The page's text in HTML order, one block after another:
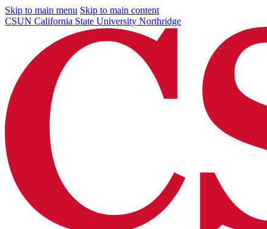
Skip to main menu Skip to main content
CSUN California State University Northridge